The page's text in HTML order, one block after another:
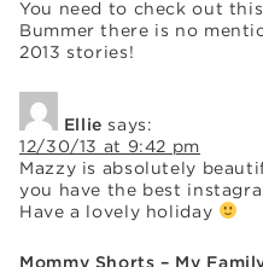
You need to check out
Bummer there is no
2013 stories!
Ellie says:
12/30/13 at 9:42 pm
Mazzy is absolutely
you have the best
Have a lovely holiday
Mommy Shorts – My